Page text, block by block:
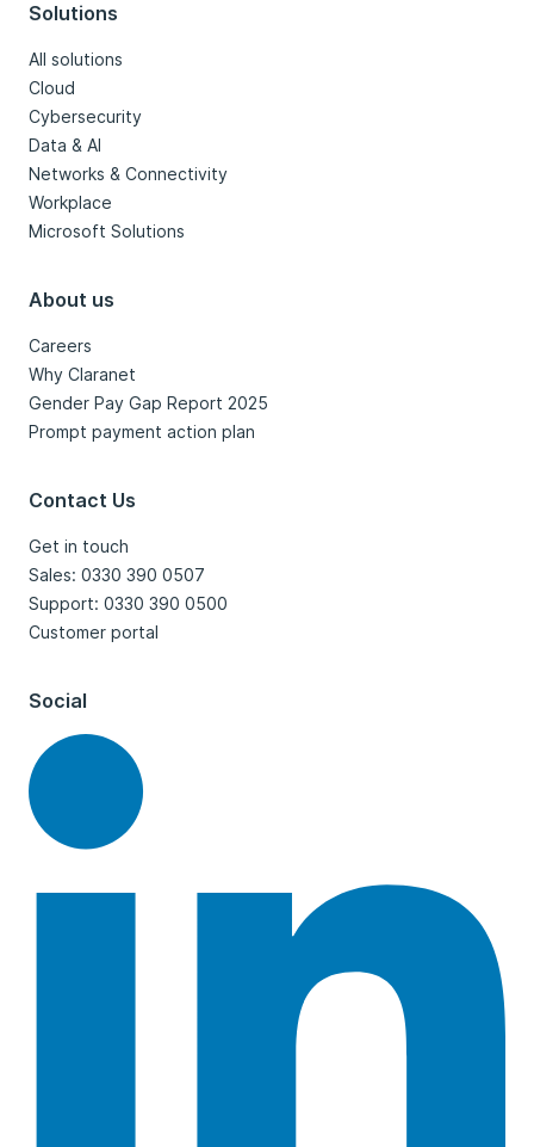
Solutions
All solutions
Cloud
Cybersecurity
Data & AI
Networks & Connectivity
Workplace
Microsoft Solutions
About us
Careers
Why Claranet
Gender Pay Gap Report 2025
Prompt payment action plan
Contact Us
Get in touch
Sales: 0330 390 0507
Support: 0330 390 0500
Customer portal
Social